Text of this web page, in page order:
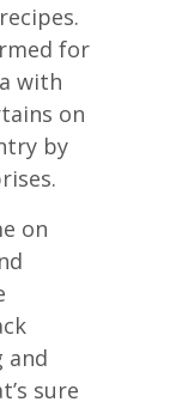
for
with
on
by
on
and
sure